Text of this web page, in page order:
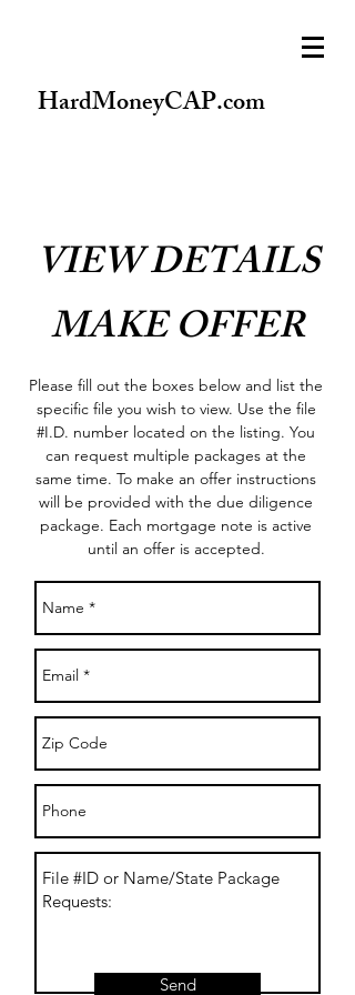
HardMoneyCAP.com
VIEW DETAILS
MAKE OFFER
Please fill out the boxes below and list the
specific file you wish to view. Use the file
#I.D. number located on the listing. You
can request multiple packages at the
same time. To make an offer instructions
will be provided with the due diligence
package. Each mortgage note is active
until an offer is accepted.
Send